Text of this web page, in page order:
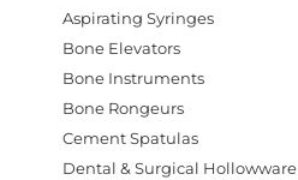
Aspirating Syringes
Bone Elevators
Bone Instruments
Bone Rongeurs
Cement Spatulas
Dental & Surgical Hollowware